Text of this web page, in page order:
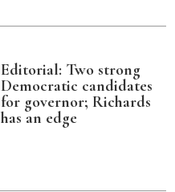
Editorial: Two strong
Democratic candidates
for governor; Richards
has an edge